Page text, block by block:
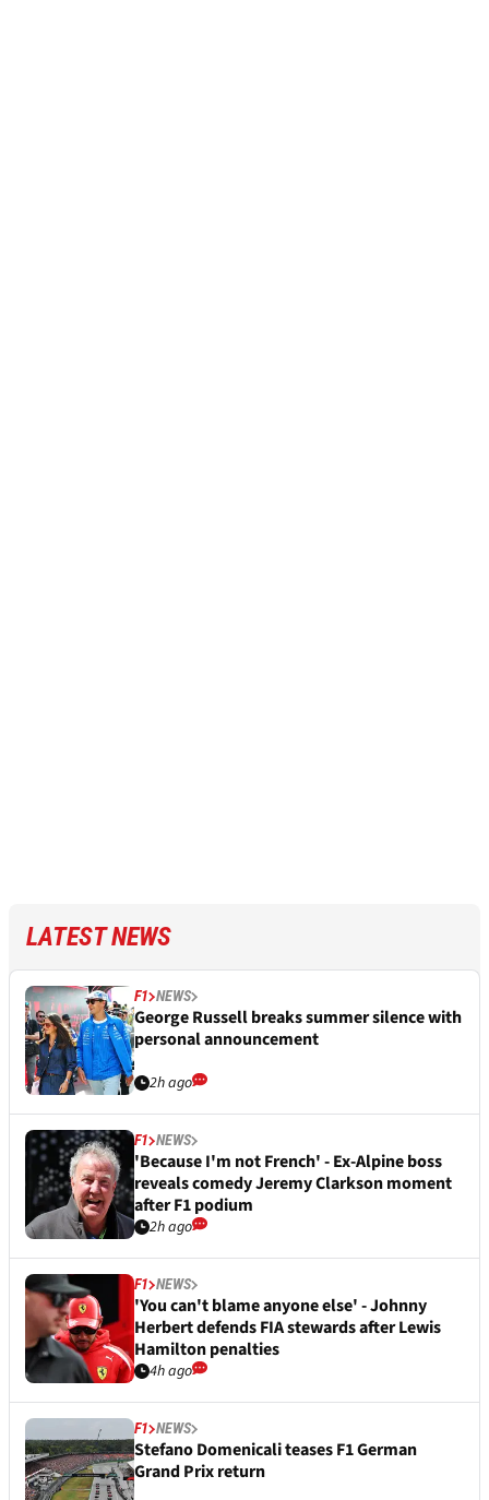
LATEST NEWS
F1 NEWS
George Russell breaks summer silence with
personal announcement
2h ago
F1 NEWS
'Because I'm not French' - Ex-Alpine boss
reveals comedy Jeremy Clarkson moment
after F1 podium
2h ago
F1 NEWS
'You can't blame anyone else' - Johnny
Herbert defends FIA stewards after Lewis
Hamilton penalties
4h ago
F1 NEWS
Stefano Domenicali teases F1 German
Grand Prix return